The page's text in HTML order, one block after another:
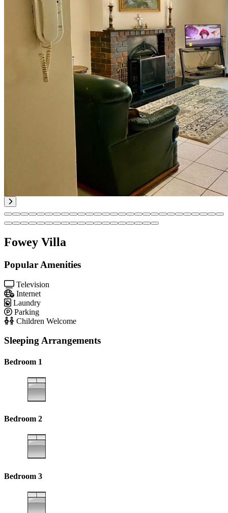
Fowey Villa
Popular Amenities
Television
Internet
Laundry
Parking
Children Welcome
Sleeping Arrangements
Bedroom 1
Bedroom 2
Bedroom 3